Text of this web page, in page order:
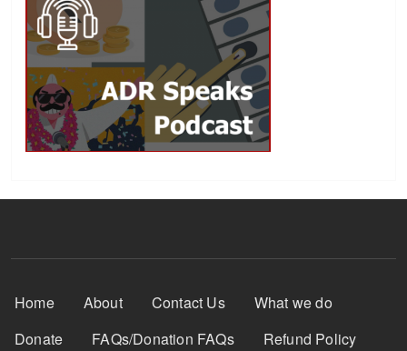
Footer Menu
Home About Contact Us
What we do
Donate
FAQs/Donation FAQs
Refund Policy